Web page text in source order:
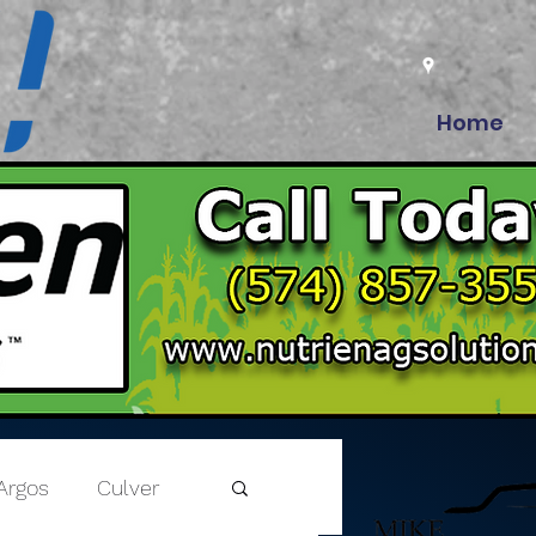
Home
Culver